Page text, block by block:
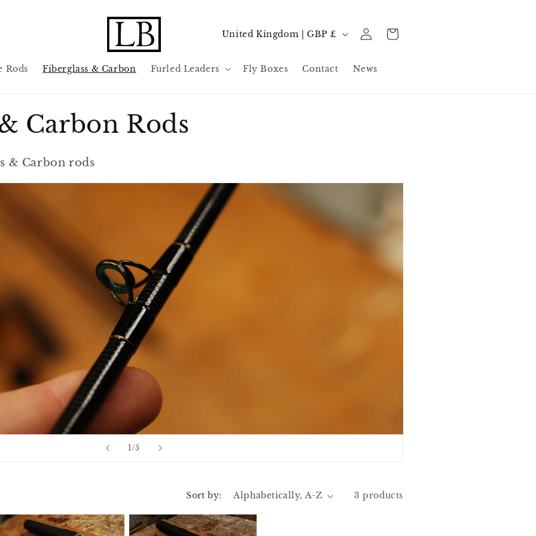
Rods Fiberglass & Carbon Furled Leaders Fly Boxes Contact News
C
u
r
e
g
United Kingdom | GBP £
Log
in
Cart
Carbon Rods
& Carbon rods
1/of
5
Sort by: 3 products